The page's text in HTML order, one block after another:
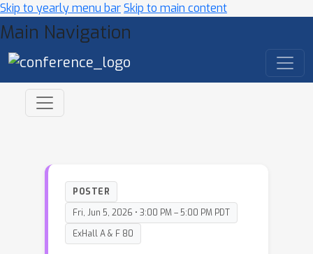
Skip to yearly menu barSkip to main content
Main Navigation
POSTER
Fri, Jun 5, 2026 • 3:00 PM – 5:00 PM PDT
ExHall A & F 80